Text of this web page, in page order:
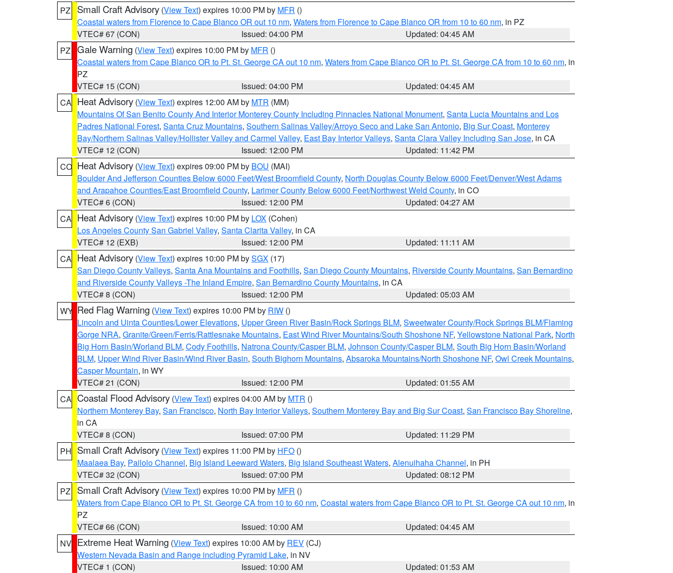
PZ
Small Craft Advisory (View Text) expires 10:00 PM by MFR ()
Coastal waters from Florence to Cape Blanco OR out 10 nm, Waters from Florence to Cape Blanco OR from 10 to 60 nm, in PZ
VTEC# 67 (CON)
Issued: 04:00 PM
Updated: 04:45 AM
PZ Gale Warning (View Text) expires 10:00 PM by MFR ()
Coastal waters from Cape Blanco OR to Pt. St. George CA out 10 nm, Waters from Cape Blanco OR to Pt. St. George CA from 10 to 60 nm, in
PZ
VTEC# 15 (CON)
Issued: 04:00 PM
Updated: 04:45 AM
CA Heat Advisory (View Text) expires 12:00 AM by MTR (MM)
Mountains Of San Benito County And Interior Monterey County Including Pinnacles National Monument, Santa Lucia Mountains and Los
Padres National Forest, Santa Cruz Mountains, Southern Salinas Valley/Arroyo Seco and Lake San Antonio, Big Sur Coast, Monterey
Bay/Northern Salinas Valley/Hollister Valley and Carmel Valley, East Bay Interior Valleys, Santa Clara Valley Including San Jose, in CA
VTEC# 12 (CON)
Issued: 12:00 PM
Updated: 11:42 PM
CO Heat Advisory (View Text) expires 09:00 PM by BOU (MAI)
Boulder And Jefferson Counties Below 6000 Feet/West Broomfield County, North Douglas County Below 6000 Feet/Denver/West Adams
and Arapahoe Counties/East Broomfield County, Larimer County Below 6000 Feet/Northwest Weld County, in CO
VTEC# 6 (CON)
Issued: 12:00 PM
Updated: 04:27 AM
CA Heat Advisory (View Text) expires 10:00 PM by LOX (Cohen)
Los Angeles County San Gabriel Valley, Santa Clarita Valley, in CA
VTEC# 12 (EXB)
Issued: 12:00 PM
Updated: 11:11 AM
CA Heat Advisory (View Text) expires 10:00 PM bySGX (17)
San Diego County Valleys, Santa Ana Mountains and Foothills, San Diego County Mountains, Riverside County Mountains, San Bernardino
and Riverside County Valleys -The Inland Empire, San Bernardino County Mountains, in CA
VTEC# 8 (CON)
Issued: 12:00 PM
Updated: 05:03 AM
WY Red Flag Warning (View Text) expires 10:00 PM by RIW ()
Lincoln and Uinta Counties/Lower Elevations, Upper Green River Basin/Rock Springs BLM, Sweetwater County/Rock Springs BLM/Flaming
Gorge NRA, Granite/Green/Ferris/Rattlesnake Mountains, East Wind River Mountains/South Shoshone NF, Yellowstone National Park, North
Big Horn Basin/Worland BLM, Cody Foothills, Natrona County/Casper BLM, Johnson County/Casper BLM, South Big Horn Basin/Worland
BLM, Upper Wind River Basin/Wind River Basin, South Bighorn Mountains, Absaroka Mountains/North Shoshone NF, Owl Creek Mountains,
Casper Mountain, in WY
VTEC# 21 (CON)
Issued: 12:00 PM
Updated: 01:55 AM
CA Coastal Flood Advisory (View Text) expires 04:00 AM by MTR ()
Northern Monterey Bay, San Francisco, North Bay Interior Valleys, Southern Monterey Bay and Big Sur Coast, San Francisco Bay Shoreline,
in CA
VTEC# 8 (CON)
Issued: 07:00 PM
Updated: 11:29 PM
PH Small Craft Advisory (View Text) expires 11:00 PM by HFO ()
Maalaea Bay, Pailolo Channel, Big Island Leeward Waters, Big Island Southeast Waters, Alenuihaha Channel, in PH
VTEC# 32 (CON)
Issued: 07:00 PM
Updated: 08:12 PM
PZ
Small Craft Advisory (View Text) expires 10:00 PM by MFR ()
Waters from Cape Blanco OR to Pt. St. George CA from 10 to 60 nm, Coastal waters from Cape Blanco OR to Pt. St. George CA out 10 nm, in
PZ
VTEC# 66 (CON)
Issued: 10:00 AM
Updated: 04:45 AM
NV Extreme Heat Warning (View Text) expires 10:00 AM by REV (CJ)
Western Nevada Basin and Range including Pyramid Lake, in NV
VTEC# 1 (CON)
Issued: 10:00 AM
Updated: 01:53 AM